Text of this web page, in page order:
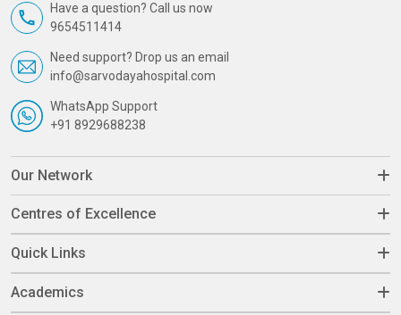
Have a question? Call us now
9654511414
Need support? Drop us an email
info@sarvodayahospital.com
WhatsApp Support
+91 8929688238
Our Network
Centres of Excellence
Quick Links
Academics